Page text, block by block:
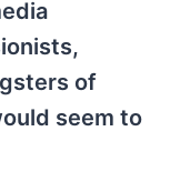
of
seem to